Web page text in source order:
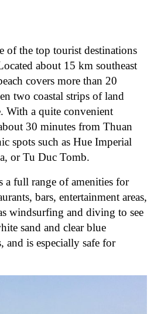
of the top tourist destinations
about 15 km southeast
covers more than 20
two coastal strips of land
With a quite convenient
30 minutes from Thuan
spots such as Hue Imperial
or Tu Duc Tomb.
a full range of amenities for
bars, entertainment areas,
windsurfing and diving to see
sand and clear blue
and is especially safe for